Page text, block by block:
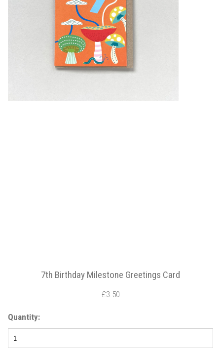
7th Birthday Milestone Greetings Card
£3.50
Quantity: